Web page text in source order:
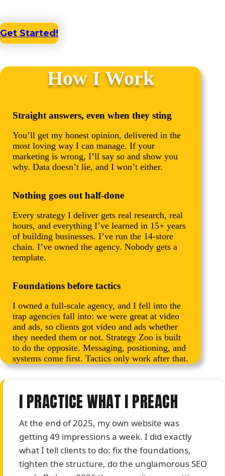
Get Started!
How I Work
Straight answers, even when they sting
You’ll get my honest opinion, delivered in the
most loving way I can manage. If your
marketing is wrong, I’ll say so and show you
why. Data doesn’t lie, and I won’t either.
Nothing goes out half-done
Every strategy I deliver gets real research, real
hours, and everything I’ve learned in 15+ years
of building businesses. I’ve run the 14-store
chain. I’ve owned the agency. Nobody gets a
template.
Foundations before tactics
I owned a full-scale agency, and I fell into the
trap agencies fall into: we were great at video
and ads, so clients got video and ads whether
they needed them or not. Strategy Zoo is built
to do the opposite. Messaging, positioning, and
systems come first. Tactics only work after that.
I PRACTICE WHAT I PREACH
At the end of 2025, my own website was
getting 49 impressions a week. I did exactly
what I tell clients to do: fix the foundations,
tighten the structure, do the unglamorous SEO